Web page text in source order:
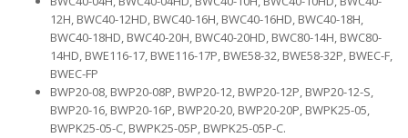
12H, BWC40-12HD, BWC40-16H, BWC40-16HD, BWC40-18H,
BWC40-18HD, BWC40-20H, BWC40-20HD, BWC80-14H, BWC80-
14HD, BWE116-17, BWE116-17P, BWE58-32, BWE58-32P, BWEC-F,
BWEC-FP
BWP20-08, BWP20-08P, BWP20-12, BWP20-12P, BWP20-12-S,
BWP20-16, BWP20-16P, BWP20-20, BWP20-20P, BWPK25-05,
BWPK25-05-C, BWPK25-05P, BWPK25-05P-C.